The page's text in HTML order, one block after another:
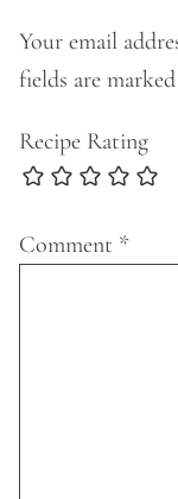
Your email
fields are marked
Recipe Rating
Comment *